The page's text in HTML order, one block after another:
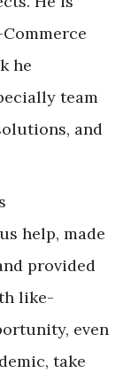
he
team
and
help, made
provided
like-
even
take